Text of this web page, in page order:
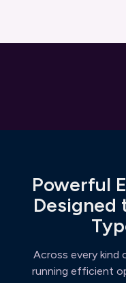
Powerful
Designed
Across every kind
running efficient